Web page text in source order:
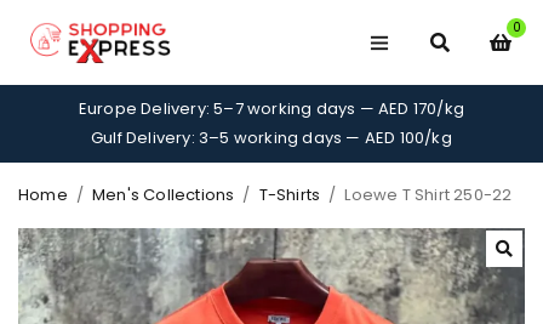
0
Europe Delivery: 5–7 working days — AED 170/kg
Gulf Delivery: 3–5 working days — AED 100/kg
Home / Men's Collections / T-Shirts / Loewe T Shirt 250-22